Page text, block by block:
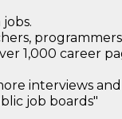
1,000 career
interviews
job boards"